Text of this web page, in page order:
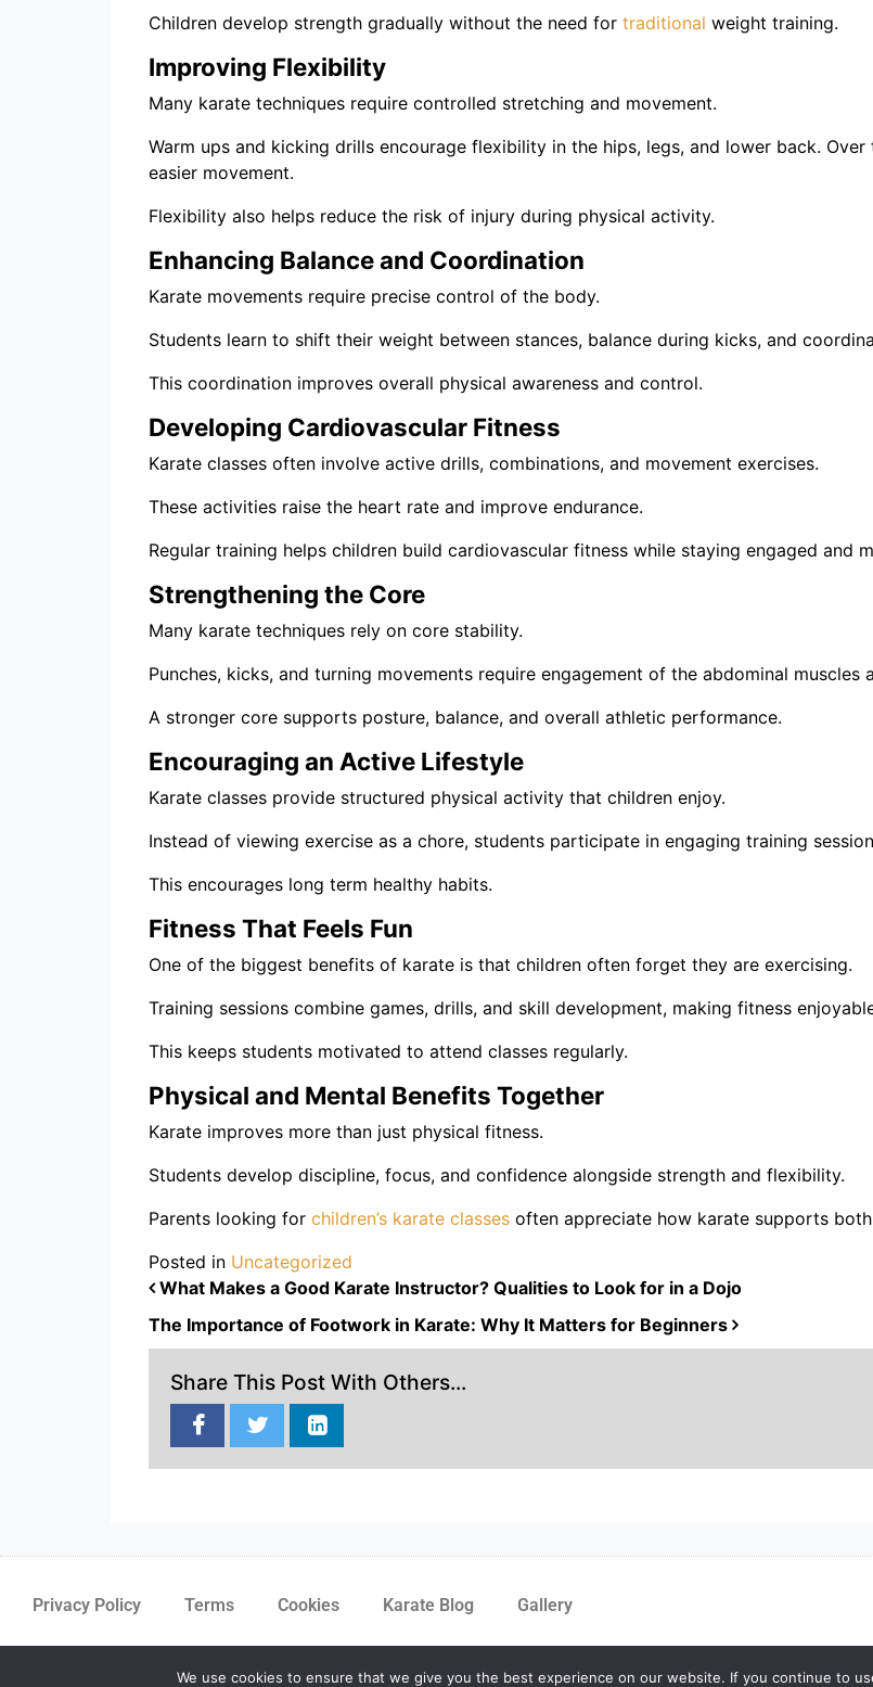
Children develop strength gradually without the need for traditional weight training.
Improving Flexibility
Many karate techniques require controlled stretching and movement.
Warm ups and kicking drills encourage flexibility in the hips, legs, and lower back.
easier movement.
Flexibility also helps reduce the risk of injury during physical activity.
Enhancing Balance and Coordination
Karate movements require precise control of the body.
Students learn to shift their weight between stances, balance during kicks, and
This coordination improves overall physical awareness and control.
Developing Cardiovascular Fitness
Karate classes often involve active drills, combinations, and movement exercises.
These activities raise the heart rate and improve endurance.
Regular training helps children build cardiovascular fitness while staying engaged and
Strengthening the Core
Many karate techniques rely on core stability.
Punches, kicks, and turning movements require engagement of the abdominal muscles
A stronger core supports posture, balance, and overall athletic performance.
Encouraging an Active Lifestyle
Karate classes provide structured physical activity that children enjoy.
Instead of viewing exercise as a chore, students participate in engaging training
This encourages long term healthy habits.
Fitness That Feels Fun
One of the biggest benefits of karate is that children often forget they are exercising.
Training sessions combine games, drills, and skill development, making fitness
This keeps students motivated to attend classes regularly.
Physical and Mental Benefits Together
Karate improves more than just physical fitness.
Students develop discipline, focus, and confidence alongside strength and flexibility.
Parents looking for children’s karate classes often appreciate how karate supports
Posted in Uncategorized
POST NAVIGATION
What Makes a Good Karate Instructor? Qualities to Look for in a Dojo
The Importance of Footwork in Karate: Why It Matters for Beginners
Share This Post With Others...
Privacy Policy Terms Cookies Karate Blog Gallery
myMA Website by
We use cookies to ensure that we give you the best experience on our website. If you continue to